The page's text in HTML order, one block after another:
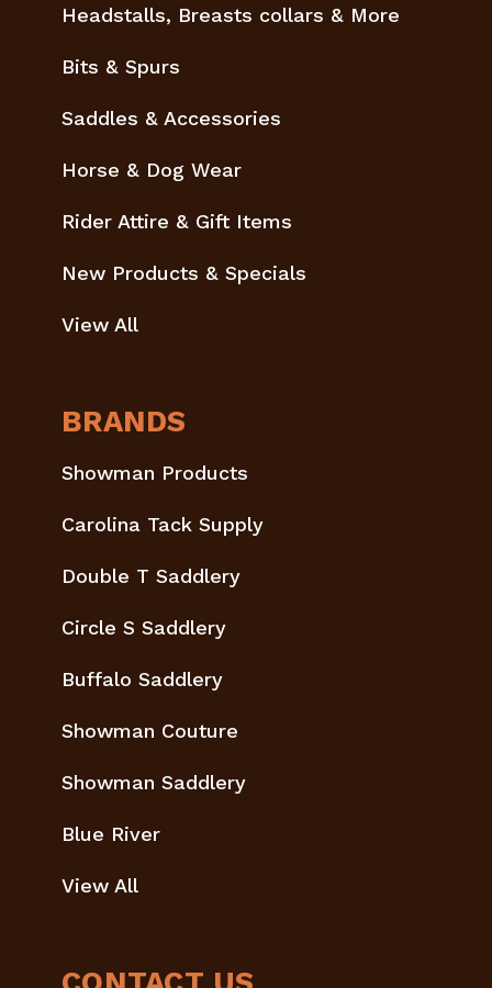
Headstalls, Breasts collars & More
Bits & Spurs
Saddles & Accessories
Horse & Dog Wear
Rider Attire & Gift Items
New Products & Specials
View All
BRANDS
Showman Products
Carolina Tack Supply
Double T Saddlery
Circle S Saddlery
Buffalo Saddlery
Showman Couture
Showman Saddlery
Blue River
View All